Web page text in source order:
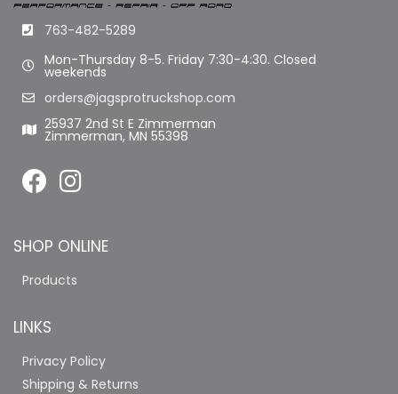
763-482-5289
Mon-Thursday 8-5. Friday 7:30-4:30. Closed
weekends
orders@jagsprotruckshop.com
25937 2nd St E Zimmerman
Zimmerman, MN 55398
SHOP ONLINE
Products
LINKS
Privacy Policy
Shipping & Returns